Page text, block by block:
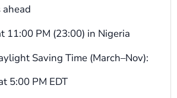
ahead
11:00 PM (23:00) in Nigeria
Saving Time (March–Nov):
5:00 PM EDT